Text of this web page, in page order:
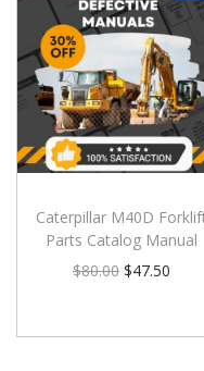
Caterpillar M40D
Parts Catalog Manual
$80.00 $47.50